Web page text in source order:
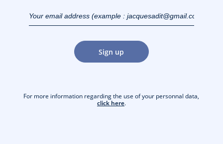
(example :
jacquesadit@gmail.com)
Sign up
For more information regarding the use of your personnal data,
click here.